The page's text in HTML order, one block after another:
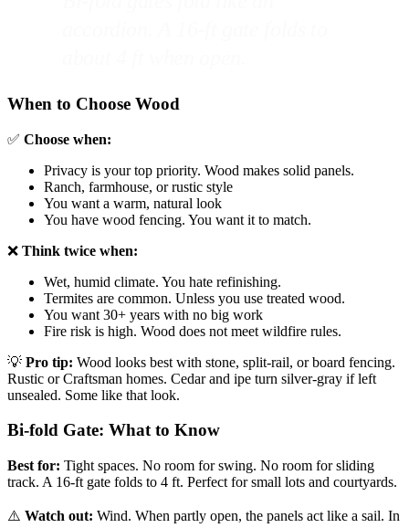
When to Choose Wood
✅ Choose when:
Privacy is your top priority. Wood makes solid panels.
Ranch, farmhouse, or rustic style
You want a warm, natural look
You have wood fencing. You want it to match.
❌ Think twice when:
Wet, humid climate. You hate refinishing.
Termites are common. Unless you use treated wood.
You want 30+ years with no big work
Fire risk is high. Wood does not meet wildfire rules.
💡 Pro tip: Wood looks best with stone, split-rail, or board fencing.
Rustic or Craftsman homes. Cedar and ipe turn silver-gray if left
unsealed. Some like that look.
Bi-fold Gate: What to Know
Best for: Tight spaces. No room for swing. No room for sliding
track. A 16-ft gate folds to 4 ft. Perfect for small lots and courtyards.
⚠️ Watch out: Wind. When partly open, the panels act like a sail. In